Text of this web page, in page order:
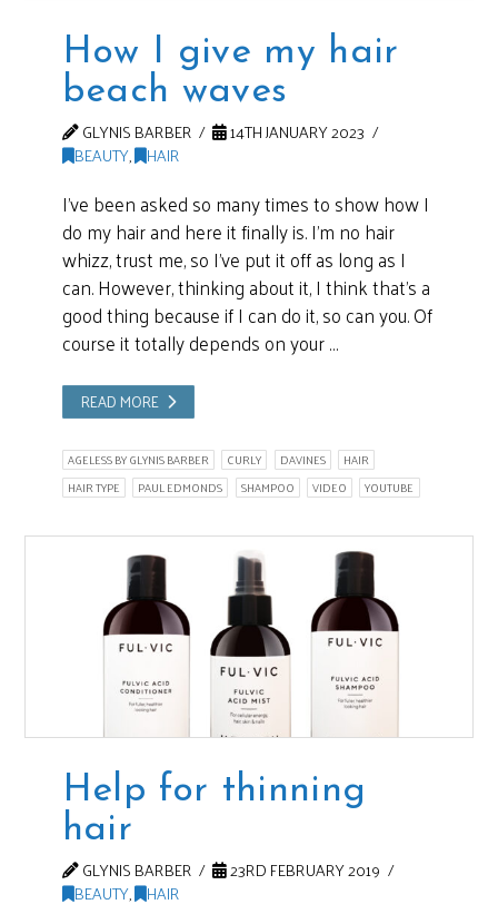
How I give my hair
beach waves
GLYNIS BARBER
14TH JANUARY 2023
BEAUTY, HAIR
I’ve been asked so many times to show how I
do my hair and here it finally is. I’m no hair
whizz, trust me, so I’ve put it off as long as I
can. However, thinking about it, I think that’s a
good thing because if I can do it, so can you. Of
course it totally depends on your …
READ MORE
AGELESS BY GLYNIS BARBER CURLY DAVINES
HAIR
HAIR TYPE
PAUL EDMONDS SHAMPOO VIDEO YOUTUBE
Help for thinning
hair
GLYNIS BARBER
23RD FEBRUARY 2019
BEAUTY, HAIR